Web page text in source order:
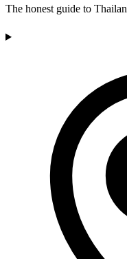
The honest guide to